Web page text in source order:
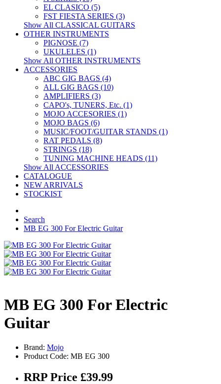
EL CLASICO (5)
FST FIESTA SERIES (3)
Show All CLASSICAL GUITARS
OTHER INSTRUMENTS
PIGNOSE (7)
UKULELES (1)
Show All OTHER INSTRUMENTS
ACCESSORIES
ABC GIG BAGS (4)
ALL GIG BAGS (10)
AMPLIFIERS (3)
CAPO's, TUNERS, Etc. (1)
MOJO ACCESORIES (1)
MOJO BAGS (6)
MUSIC/FOOT/GUITAR STANDS (1)
RAT PEDALS (8)
STRINGS (18)
TUNING MACHINE HEADS (11)
Show All ACCESSORIES
CATALOGUE
NEW ARRIVALS
STOCKIST
Search
MB EG 300 For Electric Guitar
MB EG 300 For Electric
Guitar
Brand: Mojo
Product Code: MB EG 300
RRP Price £39.99